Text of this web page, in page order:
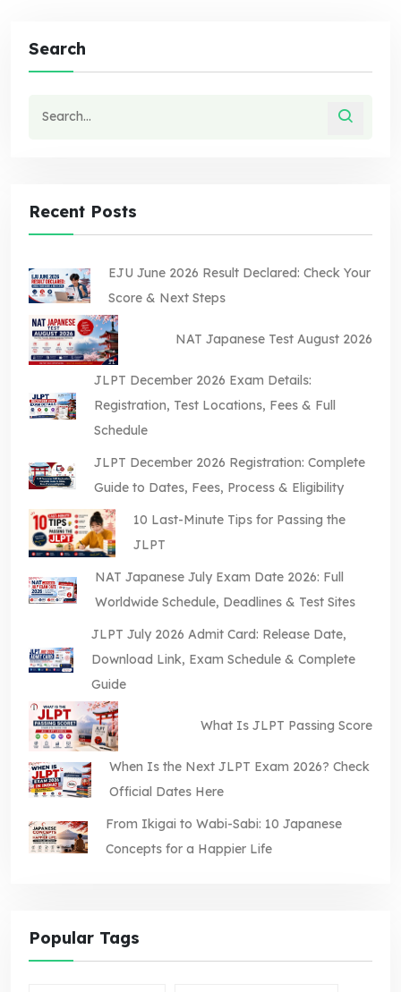
Search
Recent Posts
EJU June 2026 Result Declared: Check Your
Score & Next Steps
NAT Japanese Test August 2026
JLPT December 2026 Exam Details:
Registration, Test Locations, Fees & Full
Schedule
JLPT December 2026 Registration: Complete
Guide to Dates, Fees, Process & Eligibility
10 Last-Minute Tips for Passing the
JLPT
NAT Japanese July Exam Date 2026: Full
Worldwide Schedule, Deadlines & Test Sites
JLPT July 2026 Admit Card: Release Date,
Download Link, Exam Schedule & Complete
Guide
What Is JLPT Passing Score
When Is the Next JLPT Exam 2026? Check
Official Dates Here
From Ikigai to Wabi-Sabi: 10 Japanese
Concepts for a Happier Life
Popular Tags